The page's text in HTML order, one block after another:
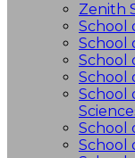
Zenith
School
School
School
School
School
School
School